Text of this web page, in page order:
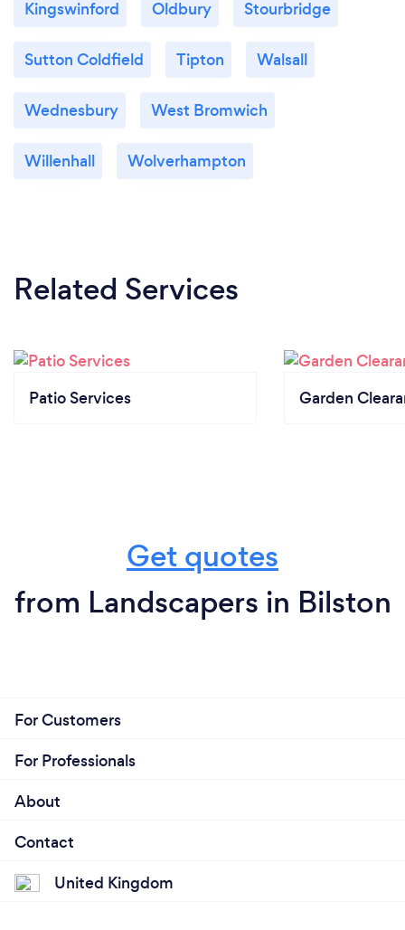
Kingswinford Oldbury Stourbridge
Sutton Coldfield Tipton Walsall
Wednesbury West Bromwich
Willenhall Wolverhampton
Related Services
Patio Services Garden
Get quotes
from Landscapers in Bilston
For Customers
For Professionals
About
Contact
United Kingdom